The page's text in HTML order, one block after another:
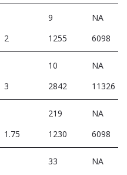
9
NA
2 1255 6098
10
NA
3 2842 11326
219
NA
1.75 1230 6098
33
NA